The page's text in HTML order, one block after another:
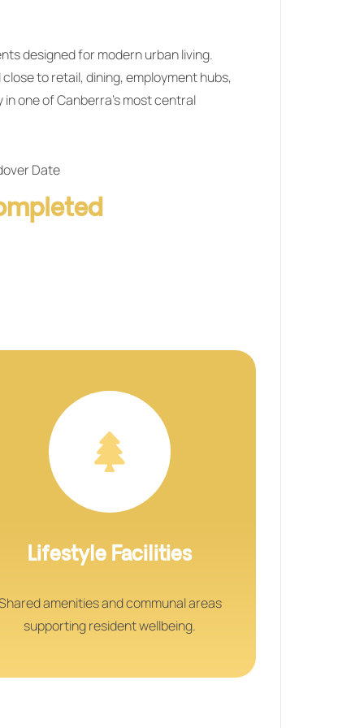
designed for modern urban living.
to retail, dining, employment hubs,
one of Canberra’s most central
Date
Lifestyle Facilities
amenities and communal areas
supporting resident wellbeing.